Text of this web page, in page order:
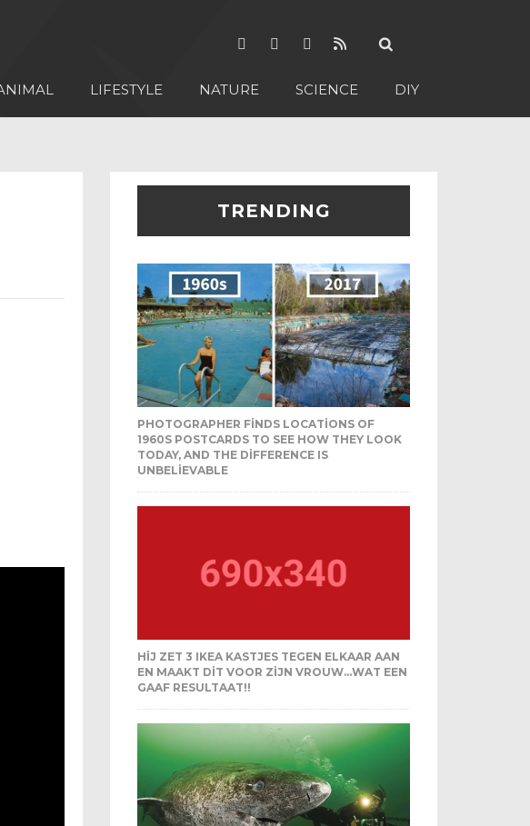
LIFESTYLE NATURE SCIENCE DIY
TRENDING
PHOTOGRAPHER FINDS LOCATIONS OF
1960S POSTCARDS TO SEE HOW THEY LOOK
TODAY, AND THE DIFFERENCE IS
UNBELIEVABLE
HIJ ZET 3 IKEA KASTJES TEGEN ELKAAR AAN
EN MAAKT DIT VOOR ZIJN VROUW…WAT EEN
GAAF RESULTAAT!!